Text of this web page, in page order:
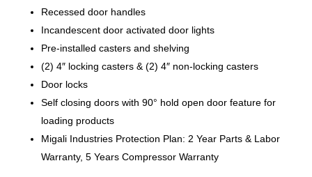
Recessed door handles
Incandescent door activated door lights
Pre-installed casters and shelving
(2) 4″ locking casters & (2) 4″ non-locking casters
Door locks
Self closing doors with 90° hold open door feature for
loading products
Migali Industries Protection Plan: 2 Year Parts & Labor
Warranty, 5 Years Compressor Warranty